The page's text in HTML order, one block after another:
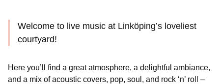
Welcome to live music at Linköping’s loveliest
courtyard!
Here you’ll find a great atmosphere, a delightful ambiance,
and a mix of acoustic covers, pop, soul, and rock ‘n’ roll –